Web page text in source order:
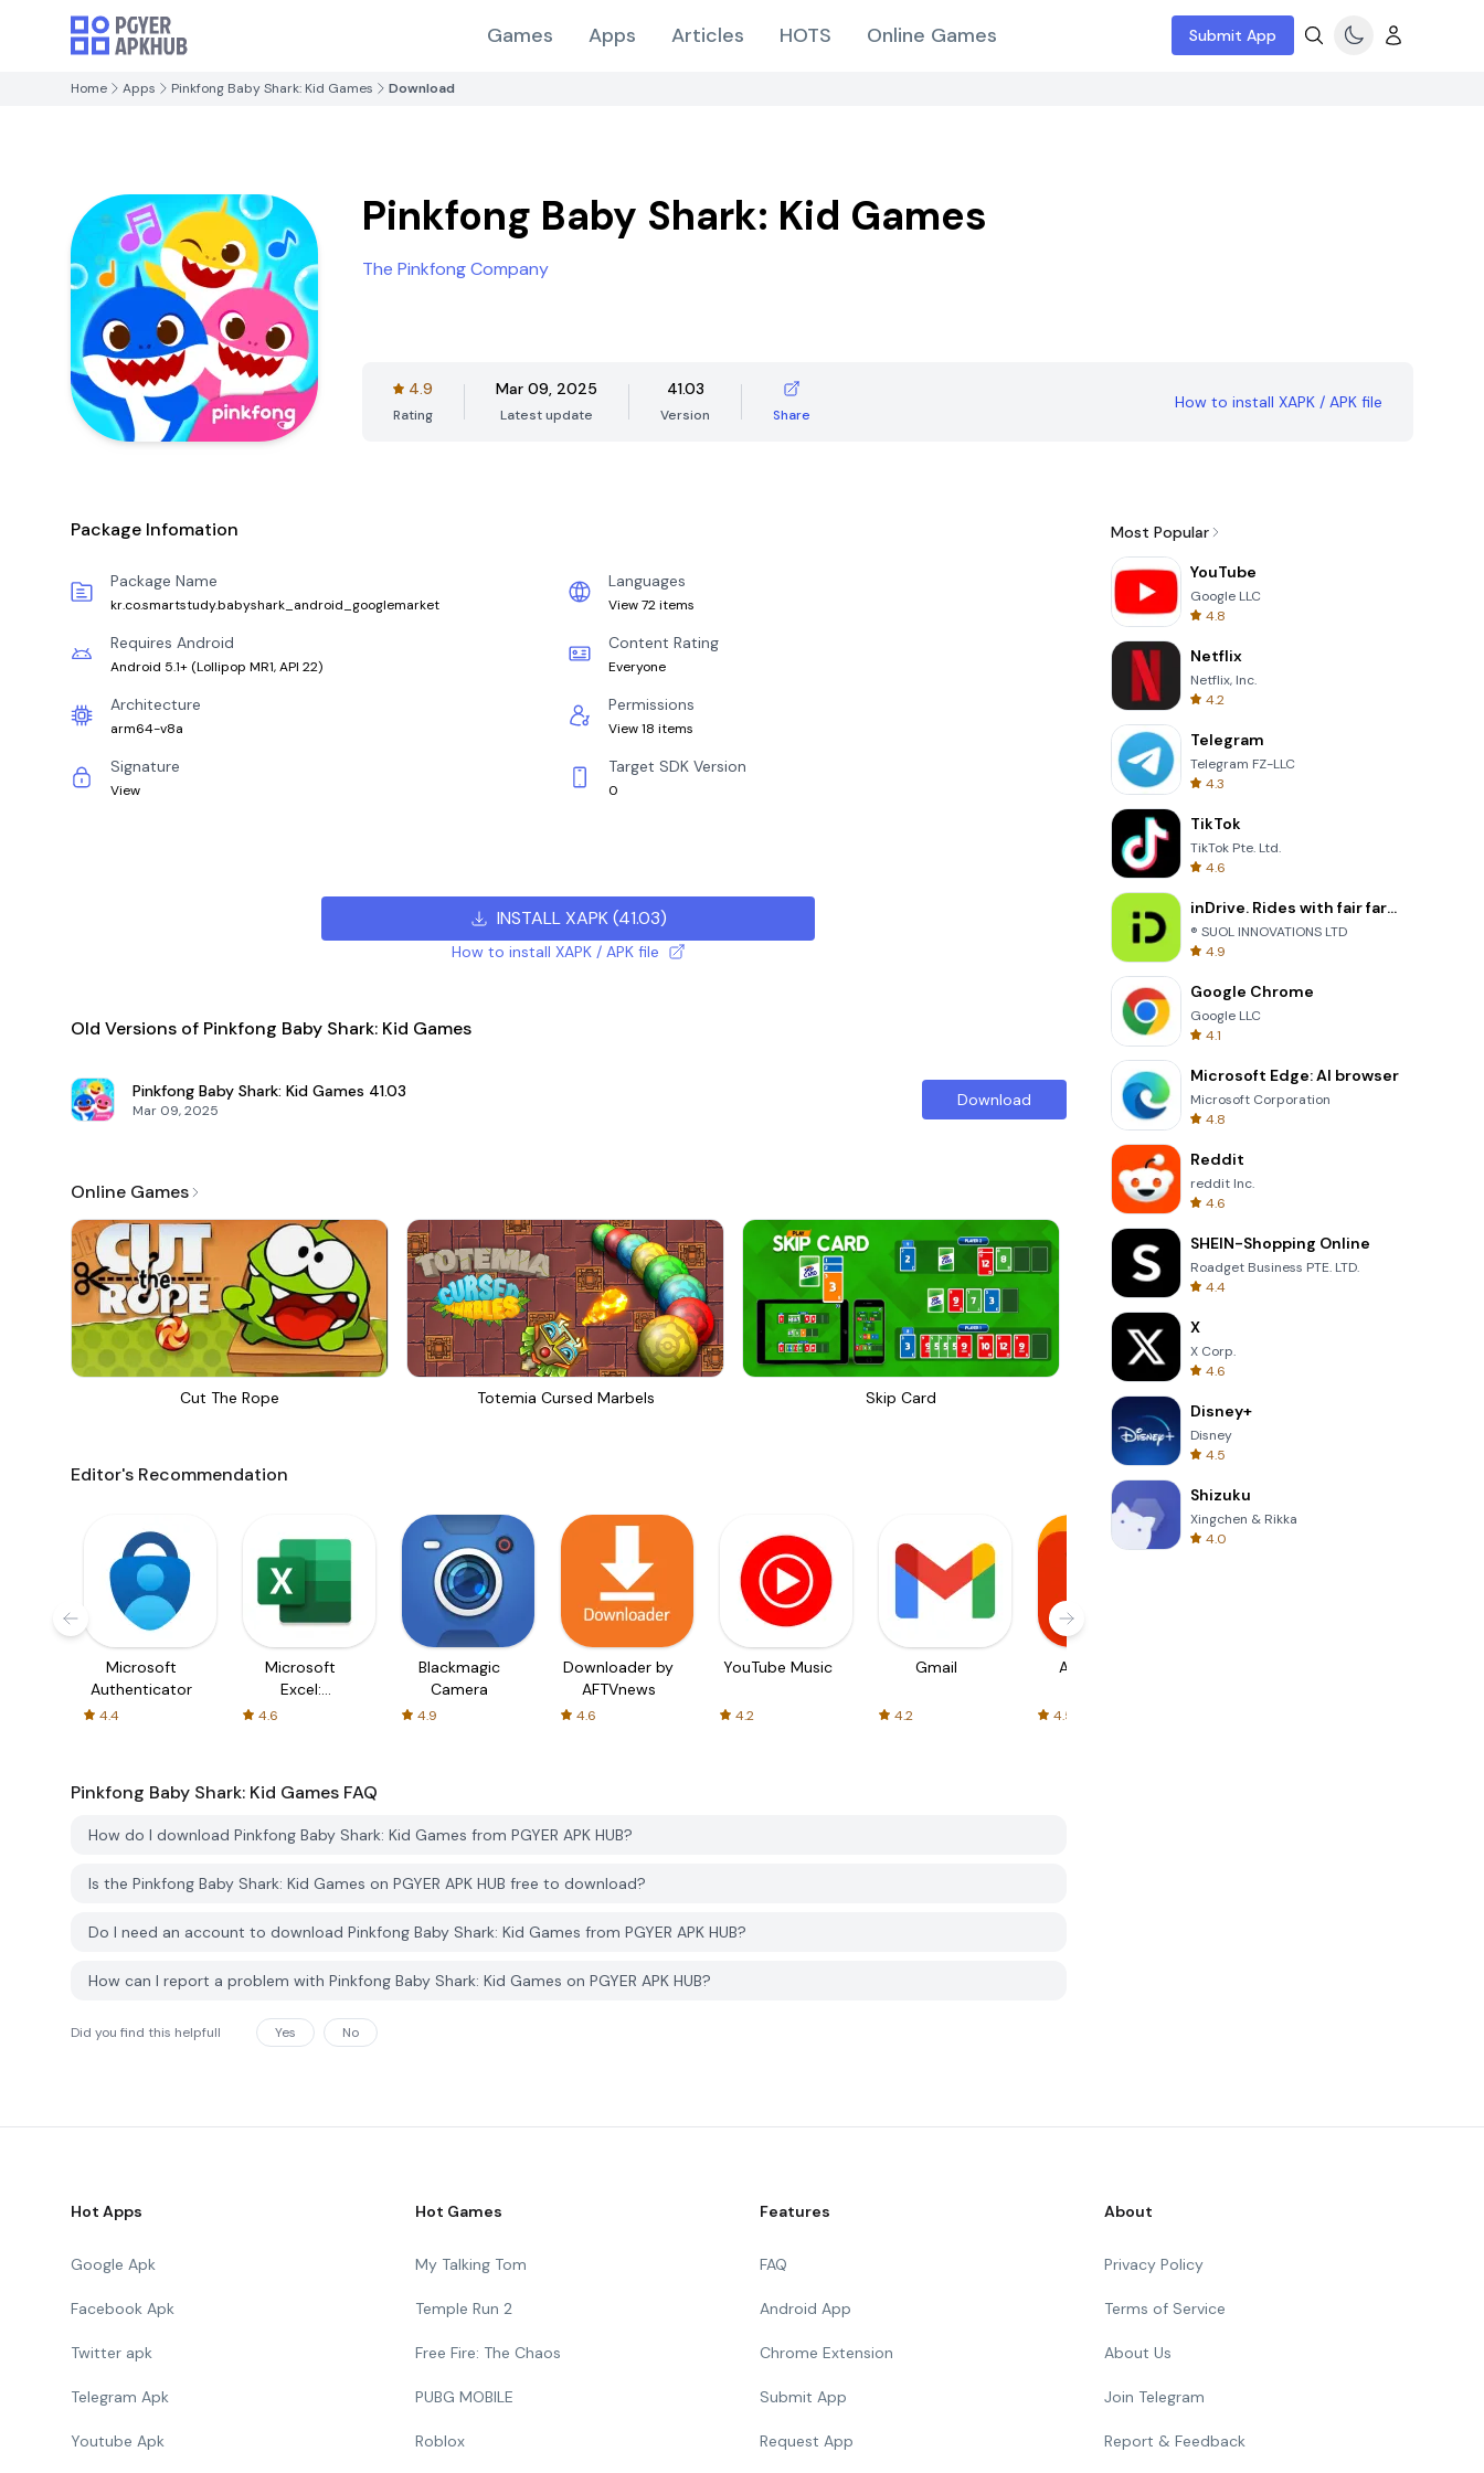
Games Apps Articles HOTS Online Games Submit App
Home Apps Pinkfong Baby Shark: Kid Games Download
Pinkfong Baby Shark: Kid Games
The Pinkfong Company
4.9
Rating
Mar 09, 2025
Latest update
41.03
Version Share
How to install XAPK / APK file
Package Infomation
Package Name
kr.co.smartstudy.babyshark_android_googlemarket
Languages
View 72 items
Requires Android
Android 5.1+ (Lollipop MR1, API 22)
Content Rating
Everyone
Architecture
arm64-v8a
Permissions
View 18 items
Signature
View
Target SDK Version
0
INSTALL XAPK(41.03)
How to install XAPK / APK file
Old Versions of Pinkfong Baby Shark: Kid Games
Pinkfong Baby Shark: Kid Games 41.03
Mar 09, 2025
Download
Online Games
Cut The Rope Totemia Cursed Marbels Skip Card
Editor's Recommendation
Microsoft
Authenticator
4.4
Microsoft
Excel:
Spreadsheets
4.6
Blackmagic
Camera
4.9
Downloader by
AFTVnews
4.6
YouTube Music
4.2
Gmail
4.2
AliExpress
4.5
Pinkfong Baby Shark: Kid Games FAQ
How do I download Pinkfong Baby Shark: Kid Games from PGYER APK HUB?
Is the Pinkfong Baby Shark: Kid Games on PGYER APK HUB free to download?
Do I need an account to download Pinkfong Baby Shark: Kid Games from PGYER APK HUB?
How can I report a problem with Pinkfong Baby Shark: Kid Games on PGYER APK HUB?
Did you find this helpfull Yes No
Most Popular
YouTube
Google LLC
4.8
Netflix
Netflix, Inc.
4.2
Telegram
Telegram FZ-LLC
4.3
TikTok
TikTok Pte. Ltd.
4.6
inDrive. Rides with fair fares
® SUOL INNOVATIONS LTD
4.9
Google Chrome
Google LLC
4.1
Microsoft Edge: AI browser
Microsoft Corporation
4.8
Reddit
reddit Inc.
4.6
SHEIN-Shopping Online
Roadget Business PTE. LTD.
4.4
X
X Corp.
4.6
Disney+
Disney
4.5
Shizuku
Xingchen & Rikka
4.0
Hot Apps
Google Apk
Facebook Apk
Twitter apk
Telegram Apk
Youtube Apk
Hot Games
My Talking Tom
Temple Run 2
Free Fire: The Chaos
PUBG MOBILE
Roblox
Features
FAQ
Android App
Chrome Extension
Submit App
Request App
About
Privacy Policy
Terms of Service
About Us
Join Telegram
Report & Feedback